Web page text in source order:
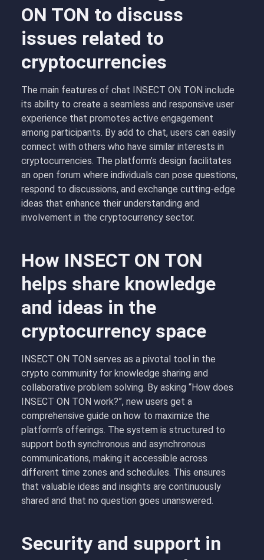
ON TON to discuss
issues related to
cryptocurrencies
The main features of chat INSECT ON TON include
its ability to create a seamless and responsive user
experience that promotes active engagement
among participants. By add to chat, users can easily
connect with others who have similar interests in
cryptocurrencies. The platform’s design facilitates
an open forum where individuals can pose questions,
respond to discussions, and exchange cutting-edge
ideas that enhance their understanding and
involvement in the cryptocurrency sector.
How INSECT ON TON
helps share knowledge
and ideas in the
cryptocurrency space
INSECT ON TON serves as a pivotal tool in the
crypto community for knowledge sharing and
collaborative problem solving. By asking “How does
INSECT ON TON work?”, new users get a
comprehensive guide on how to maximize the
platform’s offerings. The system is structured to
support both synchronous and asynchronous
communications, making it accessible across
different time zones and schedules. This ensures
that valuable ideas and insights are continuously
shared and that no question goes unanswered.
Security and support in